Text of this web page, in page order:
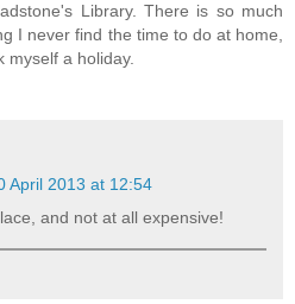
Library. There is so much
I never find the time to do at home,
myself a holiday.
April 2013 at 12:54
and not at all expensive!